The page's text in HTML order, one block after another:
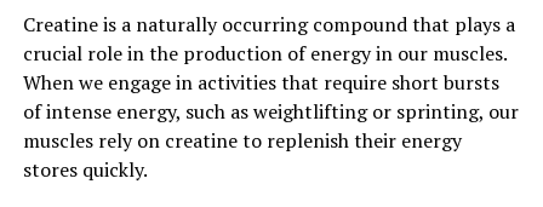
conditions.
Overall, Tesnor has the potential to improve men's
well-being in a number of ways, from boosting
testosterone levels to protecting against oxidative
stress. Incorporating this natural supplement into a
Creatine is a naturally occurring compound that plays a
crucial role in the production of energy in our muscles.
When we engage in activities that require short bursts
of intense energy, such as weightlifting or sprinting, our
muscles rely on creatine to replenish their energy
stores quickly.